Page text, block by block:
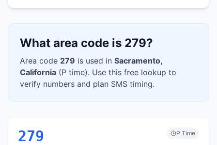
What area code is 279?
Area code 279 is used in Sacramento,
California (P time). Use this free lookup to
verify numbers and plan SMS timing.
279 P Time